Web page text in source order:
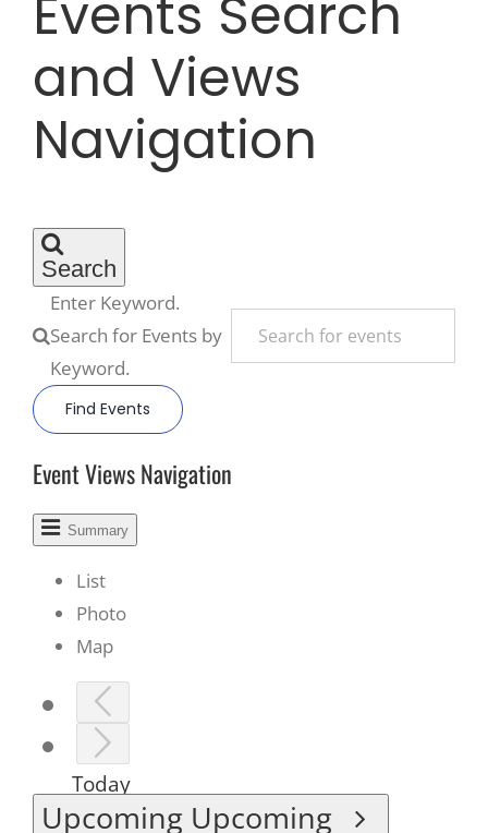
Recreate
More
Events Search
and Views
Navigation
Search
Enter Keyword.
Search for Events by
Keyword.
Find Events
Event Views Navigation
Summary
List
Photo
Map
Today
Upcoming Upcoming